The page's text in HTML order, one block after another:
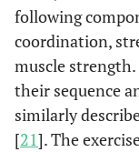
following
coordination,
muscle strength.
their sequence
similarly
[21]. The